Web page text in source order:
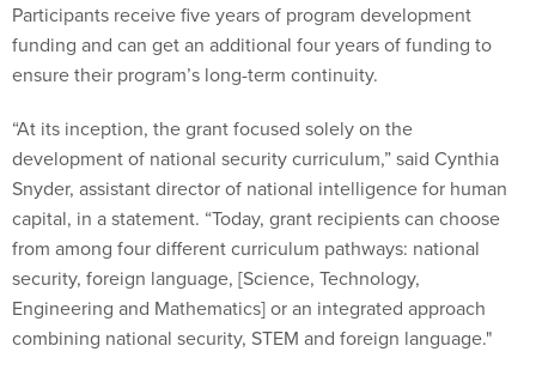
Participants receive five years of program development
funding and can get an additional four years of funding to
ensure their program’s long-term continuity.
“At its inception, the grant focused solely on the
development of national security curriculum,” said Cynthia
Snyder, assistant director of national intelligence for human
capital, in a statement. “Today, grant recipients can choose
from among four different curriculum pathways: national
security, foreign language, [Science, Technology,
Engineering and Mathematics] or an integrated approach
combining national security, STEM and foreign language."